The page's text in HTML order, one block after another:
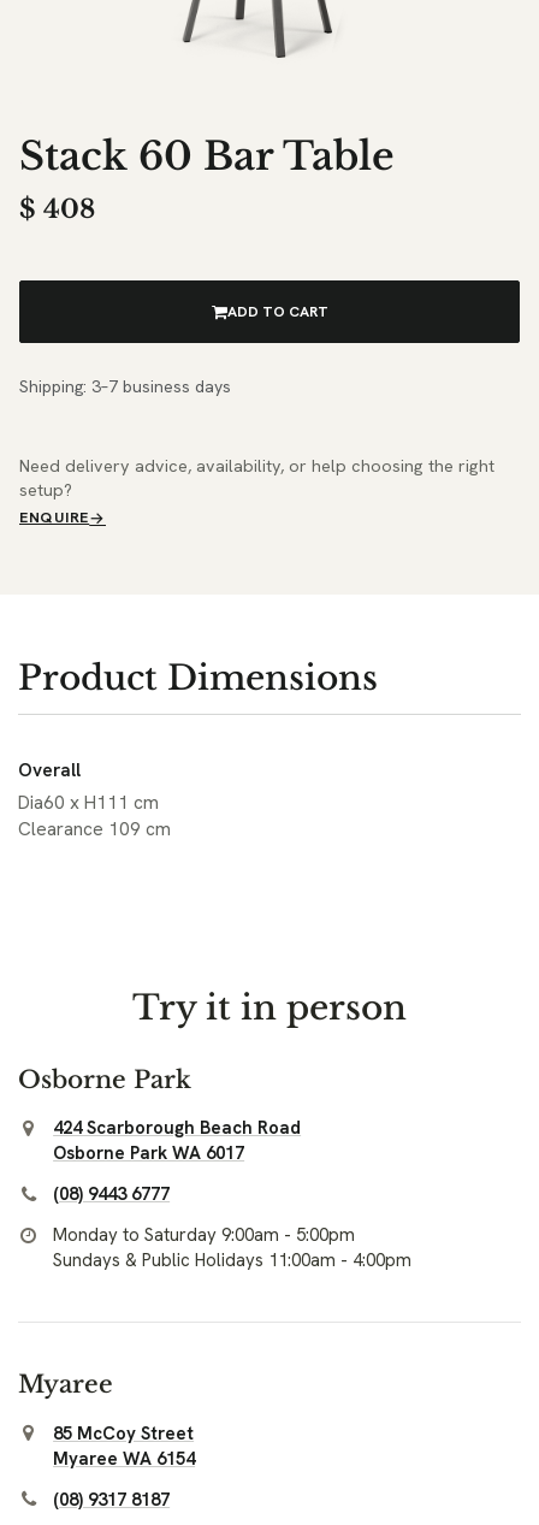
Stack 60 Bar Table
$ 408
ADD TO CART
Shipping: 3–7 business days
Need delivery advice, availability, or help choosing the right
setup?
ENQUIRE
Product Dimensions
Overall
Dia60 x H111 cm
Clearance 109 cm
Try it in person
Osborne Park
424 Scarborough Beach Road
Osborne Park WA 6017
(08) 9443 6777
Monday to Saturday 9:00am - 5:00pm
Sundays & Public Holidays 11:00am - 4:00pm
Myaree
85 McCoy Street
Myaree WA 6154
(08) 9317 8187